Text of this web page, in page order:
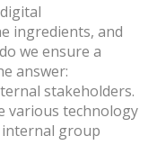
ingredients, and
we ensure a
answer:
stakeholders.
various technology
internal group